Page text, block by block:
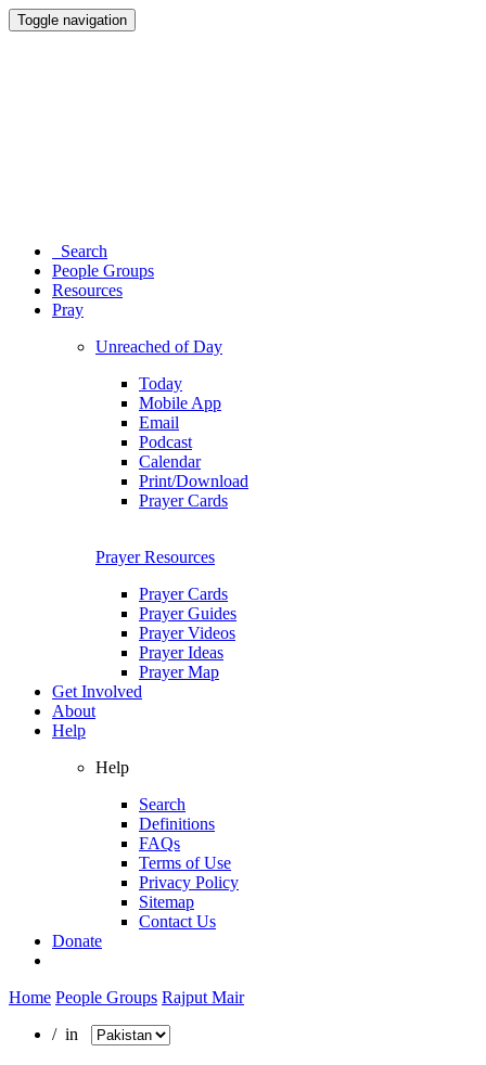
Toggle navigation
Search
People Groups
Resources
Pray
Unreached of Day
Today
Mobile App
Email
Podcast
Calendar
Print/Download
Prayer Cards
Prayer Resources
Prayer Cards
Prayer Guides
Prayer Videos
Prayer Ideas
Prayer Map
Get Involved
About
Help
Help
Search
Definitions
FAQs
Terms of Use
Privacy Policy
Sitemap
Contact Us
Donate
Home People Groups Rajput Mair
/ in